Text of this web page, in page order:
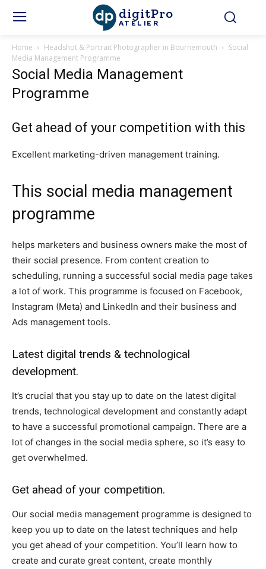
digitPro
ATELIER
Home Headshot & Portrait Photographer in Bournemouth
Social
Media Management Programme
Social Media Management
Programme
Get ahead of your competition with this
Excellent marketing-driven management training.
This social media management
programme
helps marketers and business owners make the most of
their social presence. From content creation to
scheduling, running a successful social media page takes
a lot of work. This programme is focused on Facebook,
Instagram (Meta) and LinkedIn and their business and
Ads management tools.
Latest digital trends & technological
development.
It’s crucial that you stay up to date on the latest digital
trends, technological development and constantly adapt
to have a successful promotional campaign. There are a
lot of changes in the social media sphere, so it’s easy to
get overwhelmed.
Get ahead of your competition.
Our social media management programme is designed to
keep you up to date on the latest techniques and help
you get ahead of your competition. You’ll learn how to
create and curate great content, create monthly